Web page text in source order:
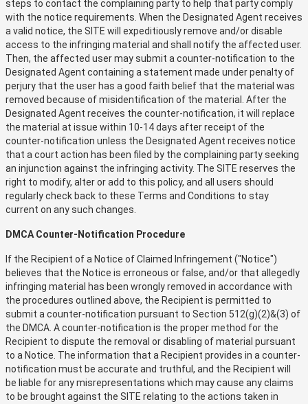
steps to contact the complaining party to help that party comply
with the notice requirements. When the Designated Agent receives
a valid notice, the SITE will expeditiously remove and/or disable
access to the infringing material and shall notify the affected user.
Then, the affected user may submit a counter-notification to the
Designated Agent containing a statement made under penalty of
perjury that the user has a good faith belief that the material was
removed because of misidentification of the material. After the
Designated Agent receives the counter-notification, it will replace
the material at issue within 10-14 days after receipt of the
counter-notification unless the Designated Agent receives notice
that a court action has been filed by the complaining party seeking
an injunction against the infringing activity. The SITE reserves the
right to modify, alter or add to this policy, and all users should
regularly check back to these Terms and Conditions to stay
current on any such changes.
DMCA Counter-Notification Procedure
If the Recipient of a Notice of Claimed Infringement ("Notice")
believes that the Notice is erroneous or false, and/or that allegedly
infringing material has been wrongly removed in accordance with
the procedures outlined above, the Recipient is permitted to
submit a counter-notification pursuant to Section 512(g)(2)&(3) of
the DMCA. A counter-notification is the proper method for the
Recipient to dispute the removal or disabling of material pursuant
to a Notice. The information that a Recipient provides in a counter-
notification must be accurate and truthful, and the Recipient will
be liable for any misrepresentations which may cause any claims
to be brought against the SITE relating to the actions taken in